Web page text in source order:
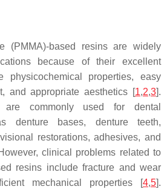
(PMMA)-based resins are widely
because of their excellent
physicochemical properties, easy
and appropriate aesthetics [1,2,3].
are commonly used for dental
denture bases, denture teeth,
restorations, adhesives, and
clinical problems related to
resins include fracture and wear
mechanical properties [4,5].